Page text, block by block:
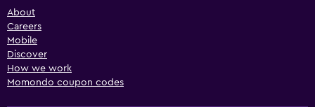
About
Careers
Mobile
Discover
How we work
Momondo coupon codes